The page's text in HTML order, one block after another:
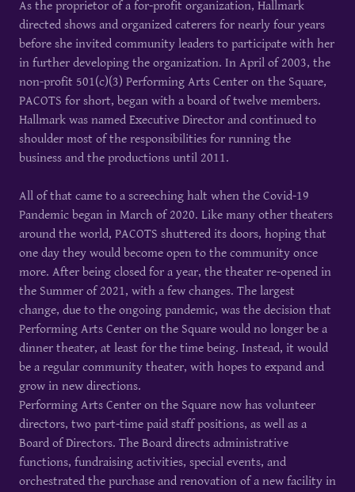
As the proprietor of a for-profit organization, Hallmark
directed shows and organized caterers for nearly four years
before she invited community leaders to participate with her
in further developing the organization. In April of 2003, the
non-profit 501(c)(3) Performing Arts Center on the Square,
PACOTS for short, began with a board of twelve members.
Hallmark was named Executive Director and continued to
shoulder most of the responsibilities for running the
business and the productions until 2011.
All of that came to a screeching halt when the Covid-19
Pandemic began in March of 2020. Like many other theaters
around the world, PACOTS shuttered its doors, hoping that
one day they would become open to the community once
more. After being closed for a year, the theater re-opened in
the Summer of 2021, with a few changes. The largest
change, due to the ongoing pandemic, was the decision that
Performing Arts Center on the Square would no longer be a
dinner theater, at least for the time being. Instead, it would
be a regular community theater, with hopes to expand and
grow in new directions.
Performing Arts Center on the Square now has volunteer
directors, two part-time paid staff positions, as well as a
Board of Directors. The Board directs administrative
functions, fundraising activities, special events, and
orchestrated the purchase and renovation of a new facility in